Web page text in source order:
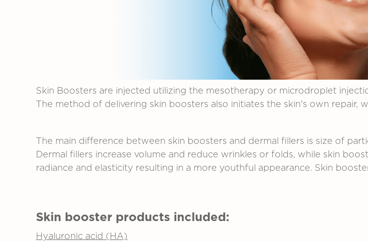
Skin Boosters are injected utilizing the mesotherapy or microdroplet
The method of delivering skin boosters also initiates the skin's own repair,
The main difference between skin boosters and dermal fillers is size of
Dermal fillers increase volume and reduce wrinkles or folds, while skin
radiance and elasticity resulting in a more youthful appearance. Skin
Skin booster products included:
Hyaluronic acid (HA)